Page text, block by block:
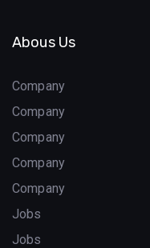
Abous Us
Company
Company
Company
Company
Company
Jobs
Jobs